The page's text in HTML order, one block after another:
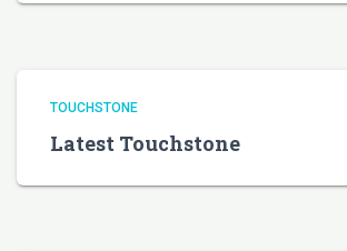
TOUCHSTONE
Latest Touchstone